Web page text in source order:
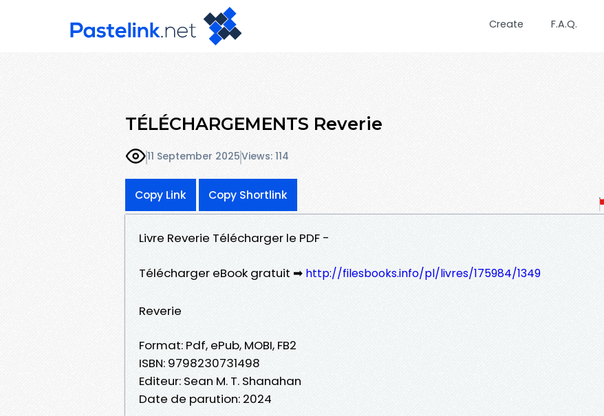
Create F.A.Q.
TÉLÉCHARGEMENTS Reverie
11 September 2025Views: 114
Copy Link Copy Shortlink
Livre Reverie Télécharger le PDF -
Télécharger eBook gratuit ➡ http://filesbooks.info/pl/livres/175984/1349
Reverie
Format: Pdf, ePub, MOBI, FB2
ISBN: 9798230731498
Editeur: Sean M. T. Shanahan
Date de parution: 2024